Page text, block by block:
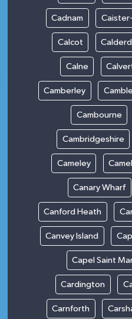
Cadnam
Calcot
Calne
Camberley
Cambourne
Cambridgeshire
Cameley
Canary Wharf
Canford Heath
Canvey Island
Capel Saint
Cardington
Carnforth